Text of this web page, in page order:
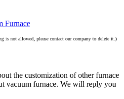
Furnace
is not allowed, please contact our company to delete it.)
the customization of other furnace
vacuum furnace. We will reply you